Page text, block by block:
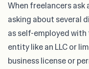
When freelancers
asking about several
as self-employed
entity like an LLC or
business license or